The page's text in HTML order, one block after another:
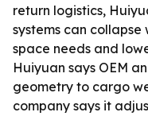
return logistics,
systems can
space needs and
Huiyuan says OEM
geometry to cargo
company says it